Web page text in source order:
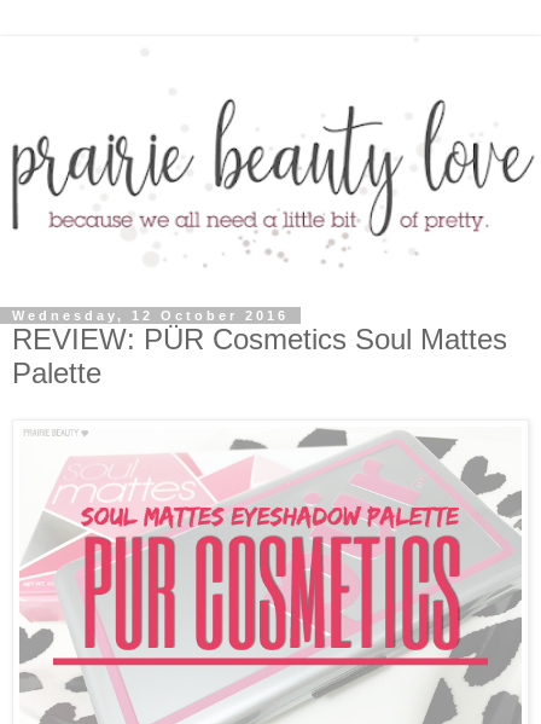
Wednesday, 12 October 2016
REVIEW: PÜR Cosmetics Soul Mattes
Palette